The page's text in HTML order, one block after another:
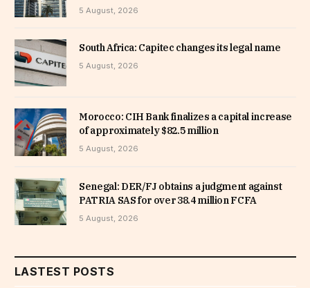
5 August, 2026
South Africa: Capitec changes its legal name
5 August, 2026
Morocco: CIH Bank finalizes a capital increase
of approximately $82.5 million
5 August, 2026
Senegal: DER/FJ obtains a judgment against
PATRIA SAS for over 38.4 million FCFA
5 August, 2026
LASTEST POSTS